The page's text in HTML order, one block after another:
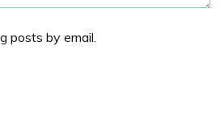
posts by email.